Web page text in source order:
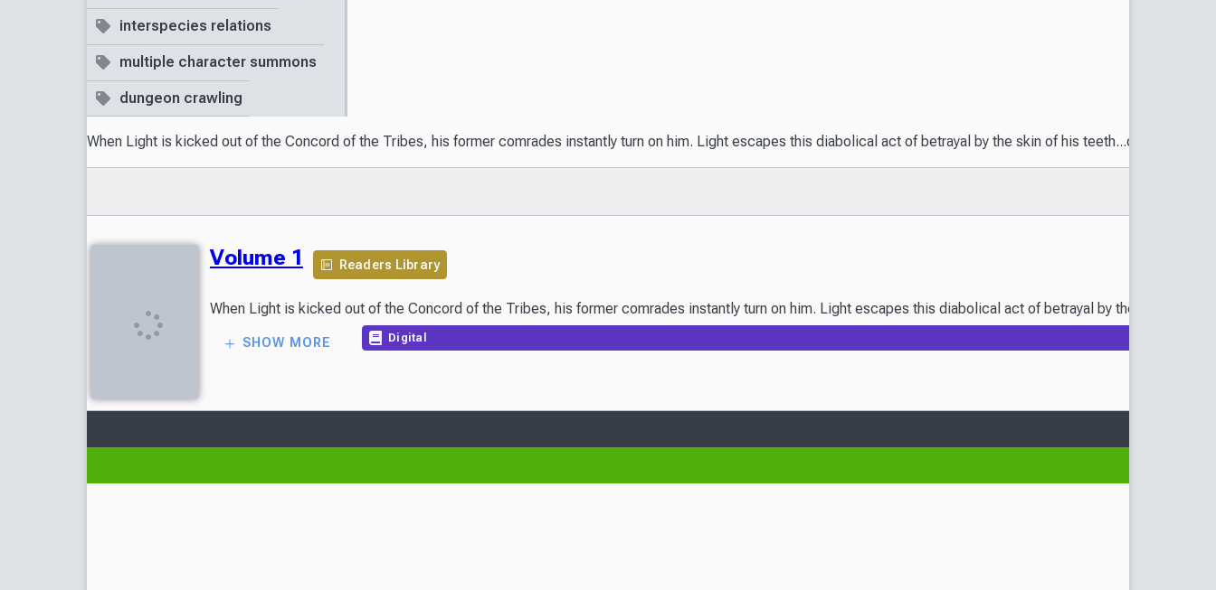
interspecies relations
multiple character summons
dungeon crawling
When Light is kicked out of the Concord of the Tribes, his former comrades instantly turn on him. Light escapes this diabolical act of betrayal by the skin of his teeth...only to
Volume 1 Readers Library
When Light is kicked out of the Concord of the Tribes, his former comrades instantly turn on him. Light escapes this diabolical act of betrayal by the skin of
SHOW MORE Digital